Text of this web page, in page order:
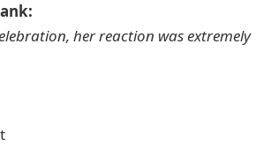
her reaction was extremely